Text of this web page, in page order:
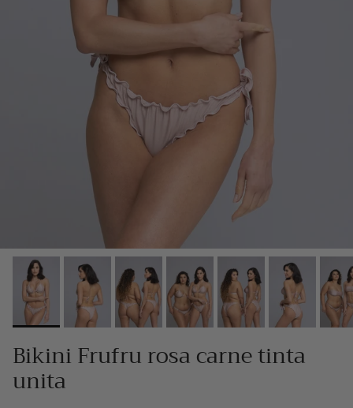
Bikini Frufru rosa carne tinta
unita